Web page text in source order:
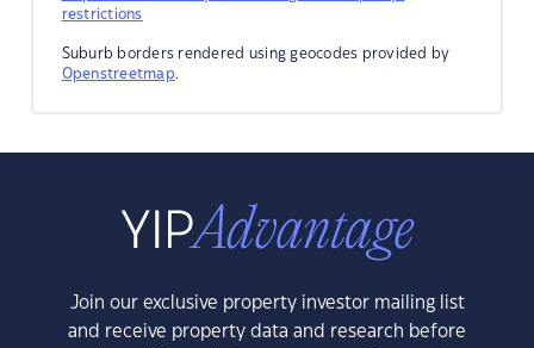
restrictions
Suburb borders rendered using geocodes provided by
Openstreetmap.
Join our exclusive property investor mailing list
and receive property data and research before